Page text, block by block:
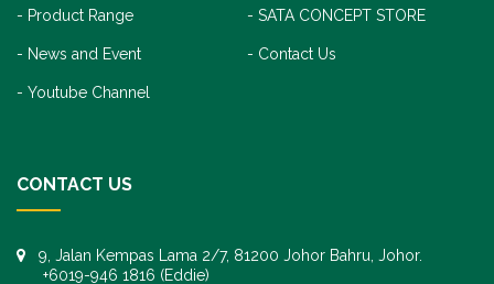
Product Range SATA CONCEPT STORE
News and Event Contact Us
Youtube Channel
CONTACT US
9, Jalan Kempas Lama 2/7, 81200 Johor Bahru, Johor.
+6019-946 1816 (Eddie)